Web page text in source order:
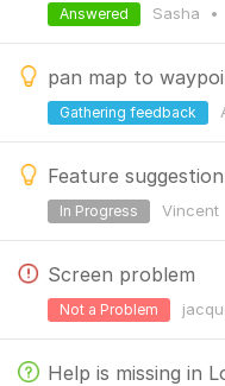
Sasha •
Answered
pan map to
Gathering feedback
Vincent
In Progress
Screen problem
Not a Problem
Help is missing in